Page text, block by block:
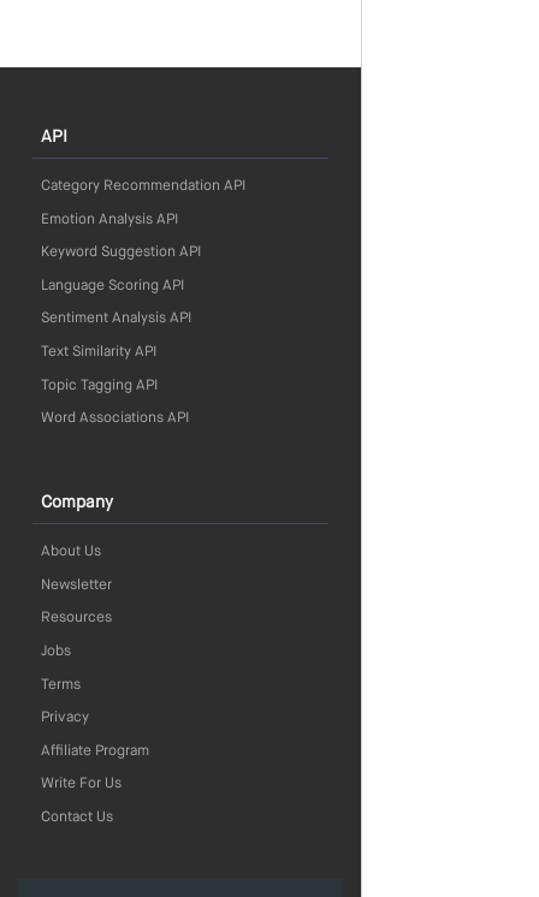
API
Category Recommendation API
Emotion Analysis API
Keyword Suggestion API
Language Scoring API
Sentiment Analysis API
Text Similarity API
Topic Tagging API
Word Associations API
Company
About Us
Newsletter
Resources
Jobs
Terms
Privacy
Affiliate Program
Write For Us
Contact Us